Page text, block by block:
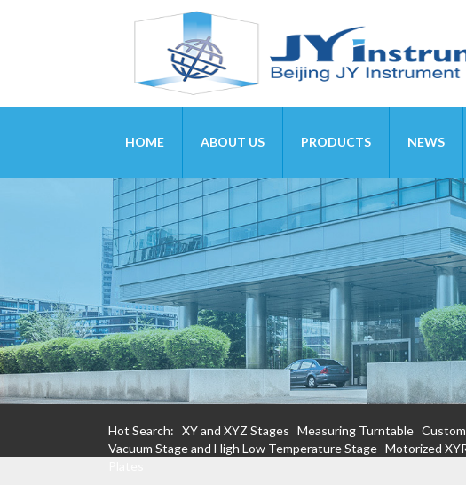
HOME ABOUT US PRODUCTS NEWS
Hot Search: XY and XYZ Stages Measuring Turntable
Vacuum Stage and High Low Temperature Stage Motorized